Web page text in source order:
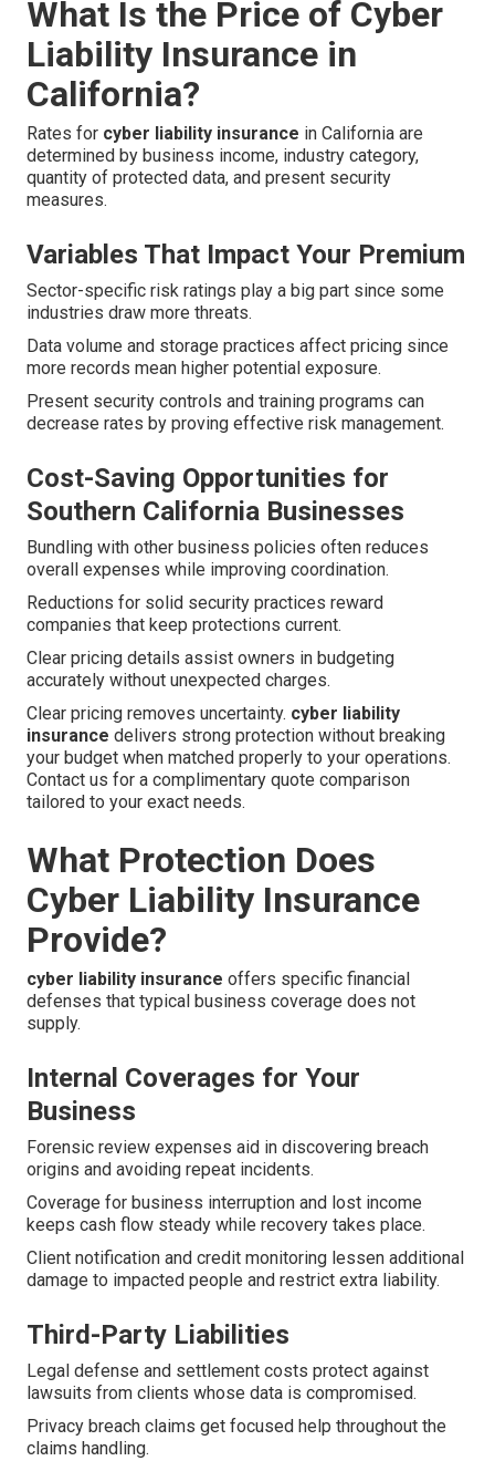
What Is the Price of Cyber
Liability Insurance in
California?
Rates for cyber liability insurance in California are
determined by business income, industry category,
quantity of protected data, and present security
measures.
Variables That Impact Your Premium
Sector-specific risk ratings play a big part since some
industries draw more threats.
Data volume and storage practices affect pricing since
more records mean higher potential exposure.
Present security controls and training programs can
decrease rates by proving effective risk management.
Cost-Saving Opportunities for
Southern California Businesses
Bundling with other business policies often reduces
overall expenses while improving coordination.
Reductions for solid security practices reward
companies that keep protections current.
Clear pricing details assist owners in budgeting
accurately without unexpected charges.
Clear pricing removes uncertainty. cyber liability
insurance delivers strong protection without breaking
your budget when matched properly to your operations.
Contact us for a complimentary quote comparison
tailored to your exact needs.
What Protection Does
Cyber Liability Insurance
Provide?
cyber liability insurance offers specific financial
defenses that typical business coverage does not
supply.
Internal Coverages for Your
Business
Forensic review expenses aid in discovering breach
origins and avoiding repeat incidents.
Coverage for business interruption and lost income
keeps cash flow steady while recovery takes place.
Client notification and credit monitoring lessen additional
damage to impacted people and restrict extra liability.
Third-Party Liabilities
Legal defense and settlement costs protect against
lawsuits from clients whose data is compromised.
Privacy breach claims get focused help throughout the
claims handling.